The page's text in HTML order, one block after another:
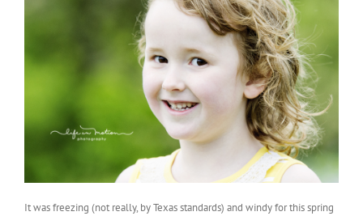
It was freezing (not really, by Texas standards) and windy for this spring